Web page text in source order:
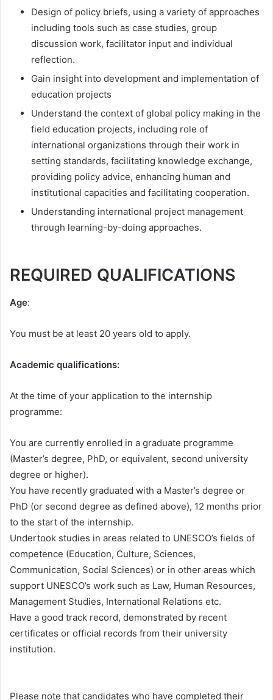
Design of policy briefs, using a variety of approaches
including tools such as case studies, group
discussion work, facilitator input and individual
reflection.
Gain insight into development and implementation of
education projects
Understand the context of global policy making in the
field education projects, including role of
international organizations through their work in
setting standards, facilitating knowledge exchange,
providing policy advice, enhancing human and
institutional capacities and facilitating cooperation.
Understanding international project management
through learning-by-doing approaches.
REQUIRED QUALIFICATIONS
Age:
You must be at least 20 years old to apply.
Academic qualifications:
At the time of your application to the internship
programme:
You are currently enrolled in a graduate programme
(Master’s degree, PhD, or equivalent, second university
degree or higher).
You have recently graduated with a Master’s degree or
PhD (or second degree as defined above), 12 months prior
to the start of the internship.
Undertook studies in areas related to UNESCO’s fields of
competence (Education, Culture, Sciences,
Communication, Social Sciences) or in other areas which
support UNESCO’s work such as Law, Human Resources,
Management Studies, International Relations etc.
Have a good track record, demonstrated by recent
certificates or official records from their university
institution.
Please note that candidates who have completed their